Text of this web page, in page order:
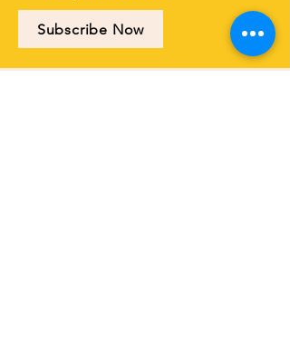
Subscribe Now